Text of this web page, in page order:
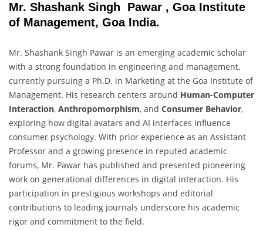
Mr. Shashank Singh Pawar , Goa Institute
of Management, Goa India.
Mr. Shashank Singh Pawar is an emerging academic scholar
with a strong foundation in engineering and management,
currently pursuing a Ph.D. in Marketing at the Goa Institute of
Management. His research centers around Human-Computer
Interaction, Anthropomorphism, and Consumer Behavior,
exploring how digital avatars and AI interfaces influence
consumer psychology. With prior experience as an Assistant
Professor and a growing presence in reputed academic
forums, Mr. Pawar has published and presented pioneering
work on generational differences in digital interaction. His
participation in prestigious workshops and editorial
contributions to leading journals underscore his academic
rigor and commitment to the field.